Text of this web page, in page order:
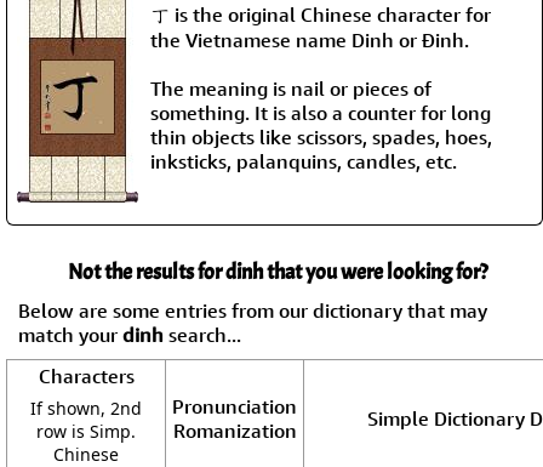
丁 is the original Chinese character for
the Vietnamese name Dinh or Đinh.
The meaning is nail or pieces of
something. It is also a counter for long
thin objects like scissors, spades, hoes,
inksticks, palanquins, candles, etc.
Not the results for dinh that you were looking for?
Below are some entries from our dictionary that may
match your dinh search...
Characters
If shown, 2nd
row is Simp.
Chinese
Pronunciation
Romanization
Simple Dictionary